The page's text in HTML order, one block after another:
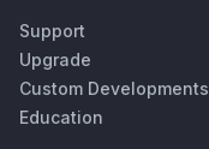
Support
Upgrade
Custom Developments
Education